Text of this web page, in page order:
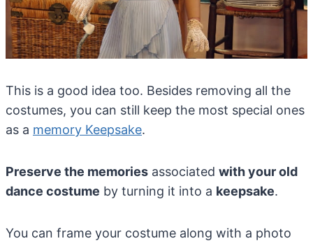
This is a good idea too. Besides removing all the
costumes, you can still keep the most special ones
as a memory Keepsake.
Preserve the memories associated with your old
dance costume by turning it into a keepsake.
You can frame your costume along with a photo